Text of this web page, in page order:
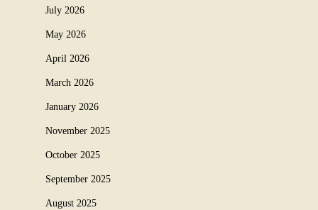
July 2026
May 2026
April 2026
March 2026
January 2026
November 2025
October 2025
September 2025
August 2025